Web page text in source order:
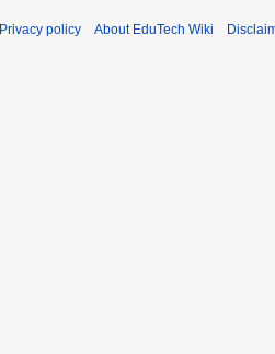
Privacy policy About EduTech Wiki